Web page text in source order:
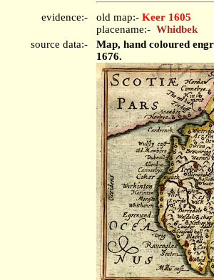
evidence:- old map:- Keer 1605
placename:- Whidbek
source data:-
Map, hand coloured
1676.